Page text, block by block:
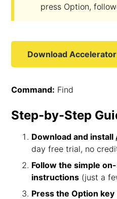
press Option,
Download
Command: Find
Step-by-Step
Download and install
day free trial, no
Follow the simple
instructions (just a
Press the Option key